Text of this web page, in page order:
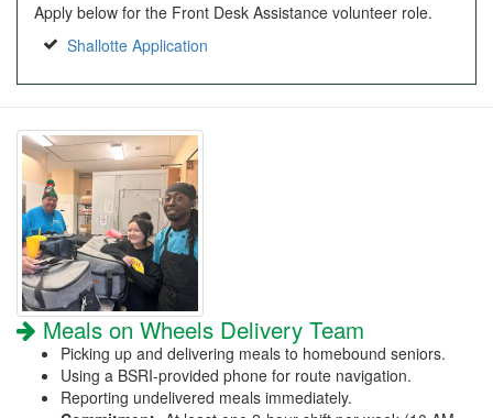
Apply below for the Front Desk Assistance volunteer role.
Shallotte Application
Meals on Wheels Delivery Team
Picking up and delivering meals to homebound seniors.
Using a BSRI-provided phone for route navigation.
Reporting undelivered meals immediately.